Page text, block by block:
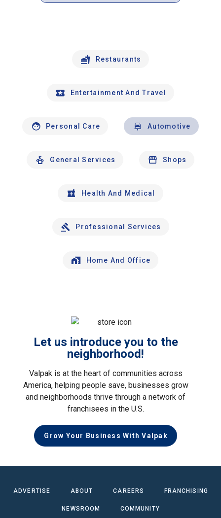
Restaurants
Entertainment And Travel
Personal Care Automotive
General Services Shops
Health And Medical
Professional Services
Home And Office
Let us introduce you to the
neighborhood!
Valpak is at the heart of communities across
America, helping people save, businesses grow
and neighborhoods thrive through a network of
franchisees in the U.S.
Grow Your Business With Valpak
ADVERTISE ABOUT CAREERS FRANCHISING
NEWSROOM COMMUNITY